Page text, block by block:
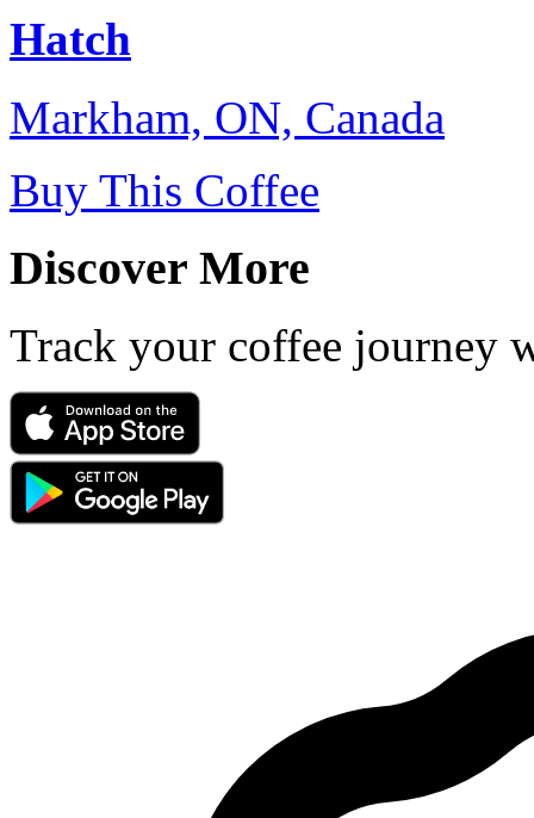
Hatch
Markham, ON, Canada
Buy This Coffee
Discover More
Track your coffee journey